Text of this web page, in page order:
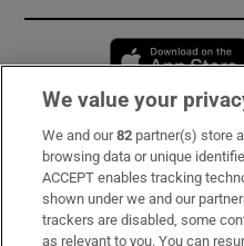
Subscribe
Support
About Us
We value your
We and our82 partner(s) store
browsing data or unique
ACCEPT enables tracking
shown under we and our
trackers are disabled, some
as relevant to you. You can